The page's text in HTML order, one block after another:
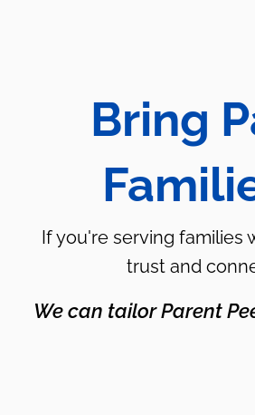
Bring
If you're serving families
trust and
We can tailor Parent